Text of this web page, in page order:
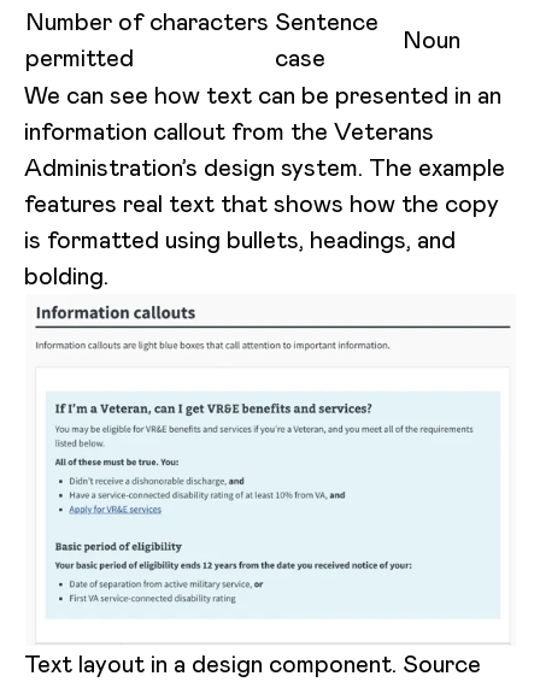
Number of characters
permitted
Sentence
case
Noun
We can see how text can be presented in an
information callout from the Veterans
Administration’s design system. The example
features real text that shows how the copy
is formatted using bullets, headings, and
bolding.
Text layout in a design component. Source